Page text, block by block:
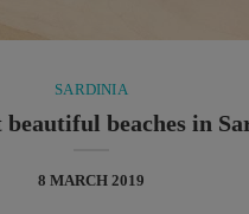
SARDINIA
beautiful beaches in
8 MARCH 2019